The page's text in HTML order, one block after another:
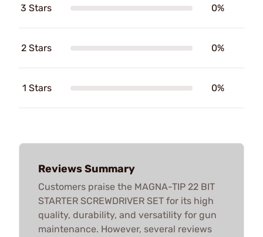
3 Stars 0%
2 Stars 0%
1 Stars 0%
Reviews Summary
Customers praise the MAGNA-TIP 22 BIT
STARTER SCREWDRIVER SET for its high
quality, durability, and versatility for gun
maintenance. However, several reviews